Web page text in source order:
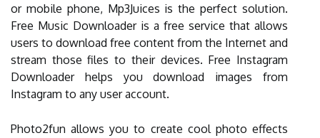
or mobile phone, Mp3Juices is the perfect solution.
Free Music Downloader is a free service that allows
users to download free content from the Internet and
stream those files to their devices. Free Instagram
Downloader helps you download images from
Instagram to any user account.
Photo2fun allows you to create cool photo effects